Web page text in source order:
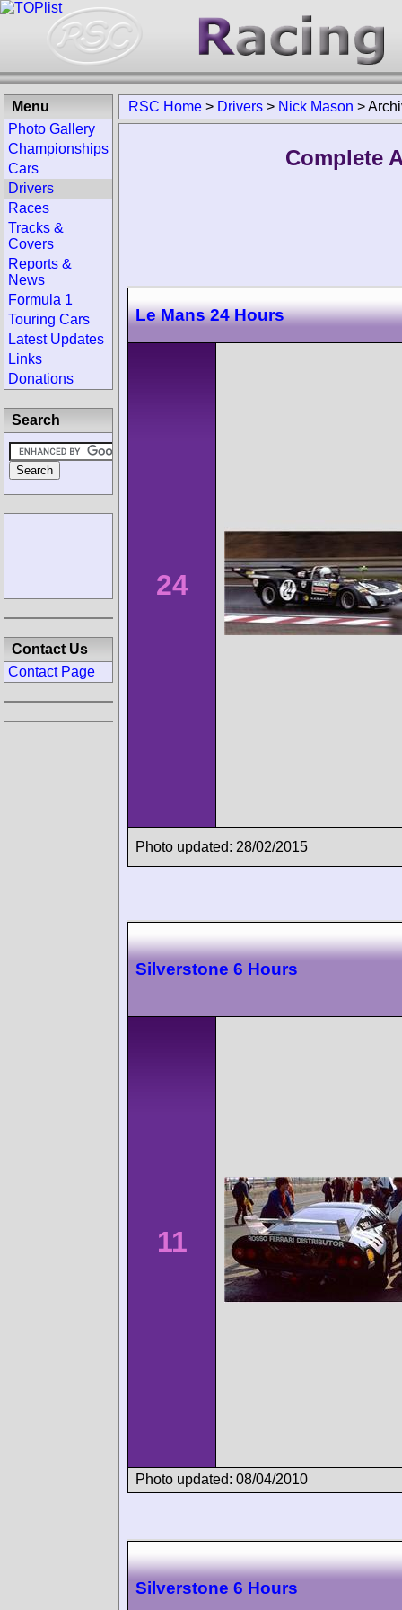
RSC Home > Drivers > Nick Mason >
Complete
Le Mans 24 Hours
24
Photo updated: 28/02/2015
Silverstone 6 Hours
11
Photo updated: 08/04/2010
Silverstone 6 Hours
Menu
Photo Gallery
Championships
Cars
Drivers
Races
Tracks &
Covers
Reports &
News
Formula 1
Touring Cars
Latest Updates
Links
Donations
Search
Contact Us
Contact Page